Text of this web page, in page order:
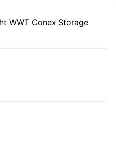
WWT Conex Storage